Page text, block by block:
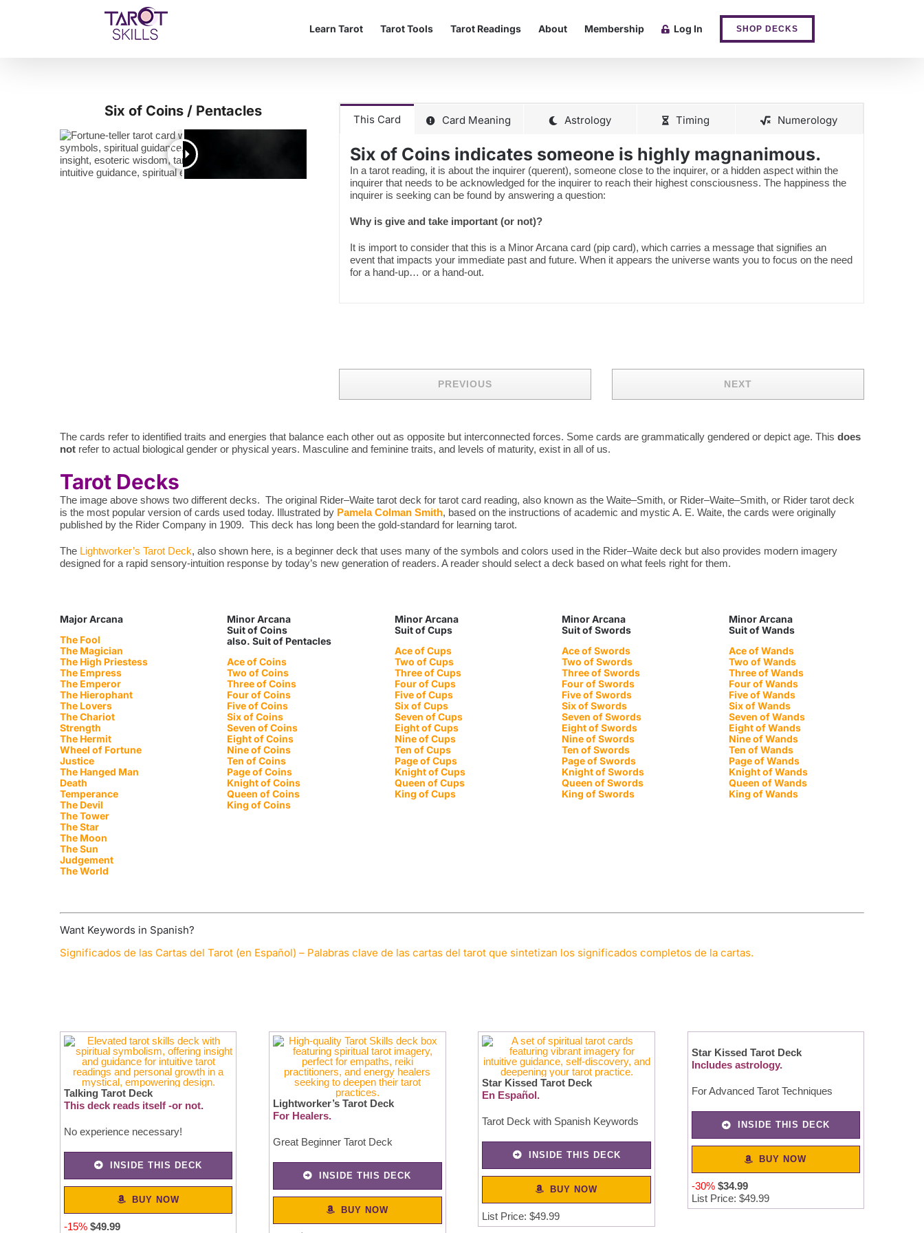
Learn Tarot Tarot Tools Tarot Readings About Membership Log In SHOP DECKS
Six of Coins / Pentacles
This Card Card Meaning Astrology Timing Numerology
Six of Coins indicates someone is highly magnanimous.
In a tarot reading, it is about the inquirer (querent), someone close to the inquirer, or a hidden aspect within the
inquirer that needs to be acknowledged for the inquirer to reach their highest consciousness. The happiness the
inquirer is seeking can be found by answering a question:
Why is give and take important (or not)?
It is import to consider that this is a Minor Arcana card (pip card), which carries a message that signifies an
event that impacts your immediate past and future. When it appears the universe wants you to focus on the need
for a hand-up… or a hand-out.
PREVIOUS NEXT
The cards refer to identified traits and energies that balance each other out as opposite but interconnected forces. Some cards are grammatically gendered or depict age. This does
notrefer to actual biological gender or physical years. Masculine and feminine traits, and levels of maturity, exist in all of us.
Tarot Decks
The image above shows two different decks. The original Rider–Waite tarot deck for tarot card reading, also known as the Waite–Smith, or Rider–Waite–Smith, or Rider tarot deck
is the most popular version of cards used today. Illustrated by Pamela Colman Smith, based on the instructions of academic and mystic A. E. Waite, the cards were originally
published by the Rider Company in 1909. This deck has long been the gold-standard for learning tarot.
The Lightworker’s Tarot Deck, also shown here, is a beginner deck that uses many of the symbols and colors used in the Rider–Waite deck but also provides modern imagery
designed for a rapid sensory-intuition response by today’s new generation of readers. A reader should select a deck based on what feels right for them.
Major Arcana
The Fool
The Magician
The High Priestess
The Empress
The Emperor
The Hierophant
The Lovers
The Chariot
Strength
The Hermit
Wheel of Fortune
Justice
The Hanged Man
Death
Temperance
The Devil
The Tower
The Star
The Moon
The Sun
Judgement
The World
Minor Arcana
Suit of Coins
also. Suit of Pentacles
Ace of Coins
Two of Coins
Three of Coins
Four of Coins
Five of Coins
Six of Coins
Seven of Coins
Eight of Coins
Nine of Coins
Ten of Coins
Page of Coins
Knight of Coins
Queen of Coins
King of Coins
Minor Arcana
Suit of Cups
Ace of Cups
Two of Cups
Three of Cups
Four of Cups
Five of Cups
Six of Cups
Seven of Cups
Eight of Cups
Nine of Cups
Ten of Cups
Page of Cups
Knight of Cups
Queen of Cups
King of Cups
Minor Arcana
Suit of Swords
Ace of Swords
Two of Swords
Three of Swords
Four of Swords
Five of Swords
Six of Swords
Seven of Swords
Eight of Swords
Nine of Swords
Ten of Swords
Page of Swords
Knight of Swords
Queen of Swords
King of Swords
Minor Arcana
Suit of Wands
Ace of Wands
Two of Wands
Three of Wands
Four of Wands
Five of Wands
Six of Wands
Seven of Wands
Eight of Wands
Nine of Wands
Ten of Wands
Page of Wands
Knight of Wands
Queen of Wands
King of Wands
Want Keywords in Spanish?
Significados de las Cartas del Tarot (en Español) – Palabras clave de las cartas del tarot que sintetizan los significados completos de la cartas.
Talking Tarot Deck
This deck reads itself -or not.
No experience necessary!
INSIDE THIS DECK
BUY NOW
-15% $49.99
Lightworker’s Tarot Deck
For Healers.
Great Beginner Tarot Deck
INSIDE THIS DECK
BUY NOW
Star Kissed Tarot Deck
En Español.
Tarot Deck with Spanish Keywords
INSIDE THIS DECK
BUY NOW
List Price: $49.99
Star Kissed Tarot Deck
Includes astrology.
For Advanced Tarot Techniques
INSIDE THIS DECK
BUY NOW
-30% $34.99
List Price: $49.99